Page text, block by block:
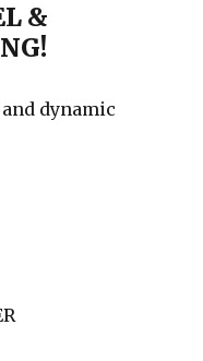
&
dynamic